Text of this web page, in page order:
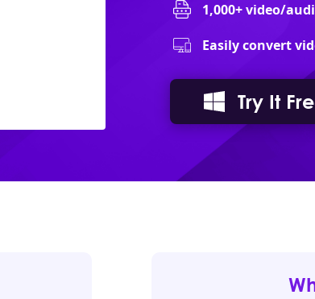
1,000+ video/
Easily convert
Try It